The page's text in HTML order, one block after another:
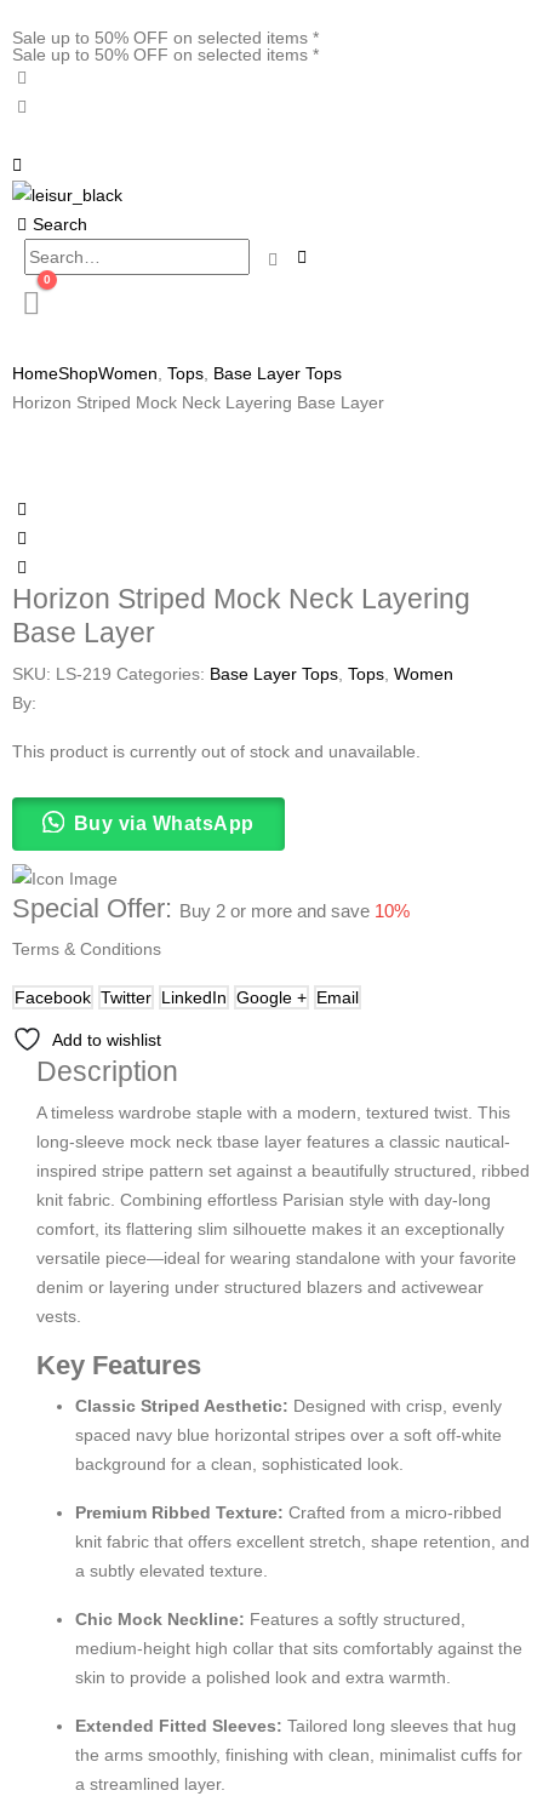
Sale up to 50% OFF on selected items *
Sale up to 50% OFF on selected items *
Search
0
HomeShopWomen Tops Base Layer Tops
Horizon Striped Mock Neck Layering Base Layer
Horizon Striped Mock Neck Layering
Base Layer
SKU: LS-219 Categories: Base Layer Tops Tops Women
By:
This product is currently out of stock and unavailable.
Buy via WhatsApp
Special Offer: Buy 2 or more and save 10%
Terms & Conditions
Facebook Twitter LinkedIn Google + Email
Add to wishlist
Description
A timeless wardrobe staple with a modern, textured twist. This
long-sleeve mock neck tbase layer features a classic nautical-
inspired stripe pattern set against a beautifully structured, ribbed
knit fabric. Combining effortless Parisian style with day-long
comfort, its flattering slim silhouette makes it an exceptionally
versatile piece—ideal for wearing standalone with your favorite
denim or layering under structured blazers and activewear
vests.
Key Features
Classic Striped Aesthetic: Designed with crisp, evenly
spaced navy blue horizontal stripes over a soft off-white
background for a clean, sophisticated look.
Premium Ribbed Texture: Crafted from a micro-ribbed
knit fabric that offers excellent stretch, shape retention, and
a subtly elevated texture.
Chic Mock Neckline: Features a softly structured,
medium-height high collar that sits comfortably against the
skin to provide a polished look and extra warmth.
Extended Fitted Sleeves: Tailored long sleeves that hug
the arms smoothly, finishing with clean, minimalist cuffs for
a streamlined layer.